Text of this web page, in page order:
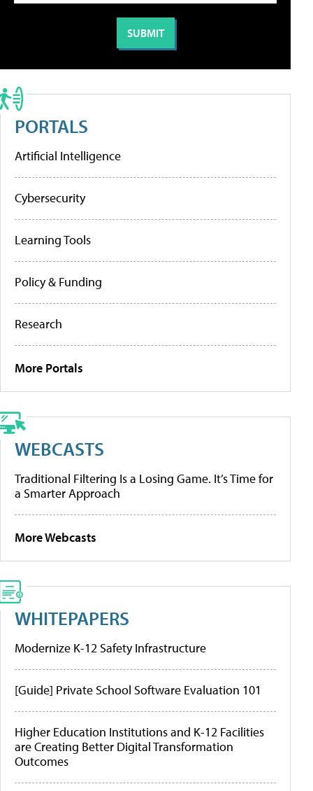
PORTALS
Artificial Intelligence
Cybersecurity
Learning Tools
Policy & Funding
Research
More Portals
WEBCASTS
Traditional Filtering Is a Losing Game. It’s Time for
a Smarter Approach
More Webcasts
WHITEPAPERS
Modernize K-12 Safety Infrastructure
[Guide] Private School Software Evaluation 101
Higher Education Institutions and K-12 Facilities
are Creating Better Digital Transformation
Outcomes